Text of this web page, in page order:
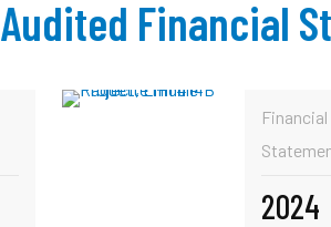
Audited Financial
Financial
2024